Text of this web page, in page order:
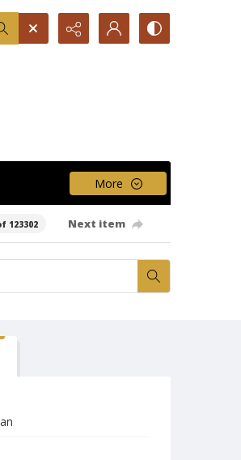
More
123302 Next item